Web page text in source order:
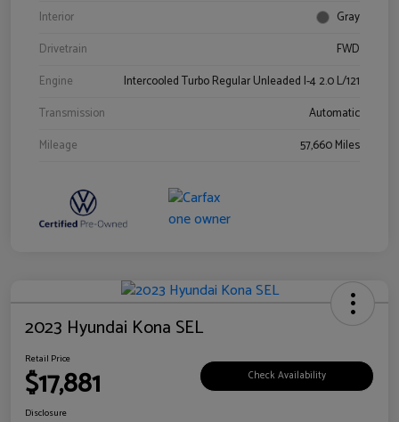
Interior
Gray
Drivetrain
FWD
Engine
Intercooled Turbo Regular Unleaded I-4 2.0 L/121
Transmission
Automatic
Mileage
57,660 Miles
2023 Hyundai Kona SEL
Retail Price
$17,881 Check Availability
Disclosure